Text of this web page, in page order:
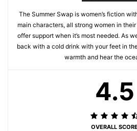
The Summer Swap is women’s fiction
main characters, all strong women in
offer support when it’s most needed. As
back with a cold drink with your feet in
warmth and hear the
4.5
OVERALL SCORE